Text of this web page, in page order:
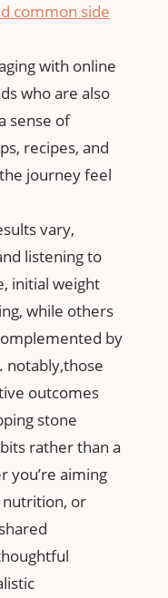
common side
with online
who ⁢are also
sense of
recipes, and
journey feel‍
vary,
listening to
‌initial weight
while others
by
notably,those‌
outcomes
stone
rather than a
you’re aiming
‍or​